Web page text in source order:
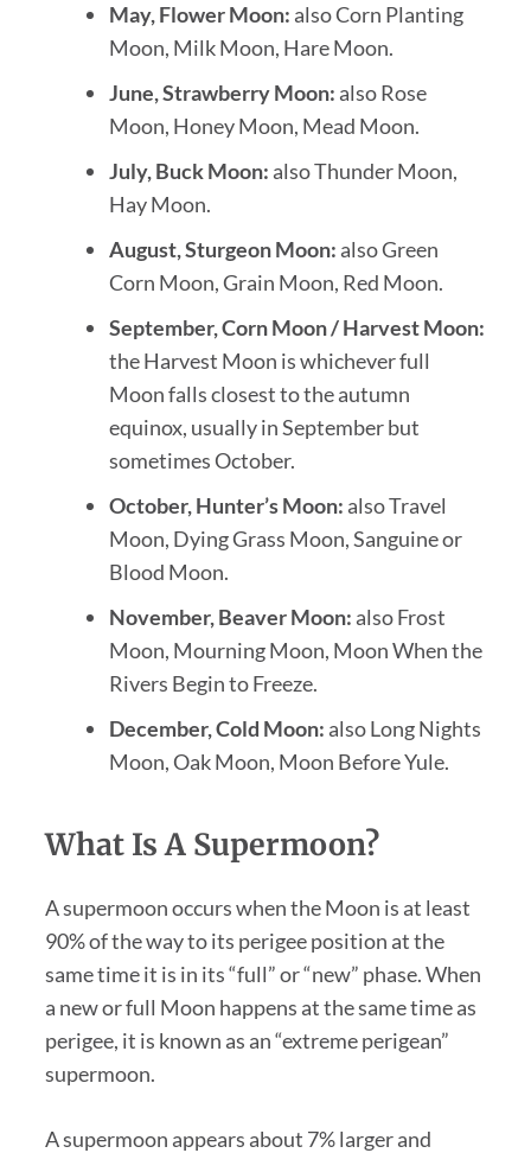
May, Flower Moon: also Corn Planting
Moon, Milk Moon, Hare Moon.
June, Strawberry Moon: also Rose
Moon, Honey Moon, Mead Moon.
July, Buck Moon: also Thunder Moon,
Hay Moon.
August, Sturgeon Moon: also Green
Corn Moon, Grain Moon, Red Moon.
September, Corn Moon / Harvest Moon:
the Harvest Moon is whichever full
Moon falls closest to the autumn
equinox, usually in September but
sometimes October.
October, Hunter’s Moon: also Travel
Moon, Dying Grass Moon, Sanguine or
Blood Moon.
November, Beaver Moon: also Frost
Moon, Mourning Moon, Moon When the
Rivers Begin to Freeze.
December, Cold Moon: also Long Nights
Moon, Oak Moon, Moon Before Yule.
What Is A Supermoon?
A supermoon occurs when the Moon is at least
90% of the way to its perigee position at the
same time it is in its “full” or “new” phase. When
a new or full Moon happens at the same time as
perigee, it is known as an “extreme perigean”
supermoon.
A supermoon appears about 7% larger and